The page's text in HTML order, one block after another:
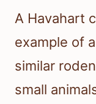
A Havahart
example of
similar
small